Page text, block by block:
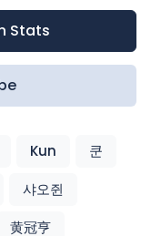
Stats
Kun
쿤
샤오쥔
黄冠亨